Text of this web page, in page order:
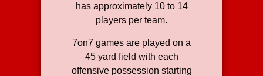
has approximately 10 to 14
players per team.
7on7 games are played on a
45 yard field with each
offensive possession starting